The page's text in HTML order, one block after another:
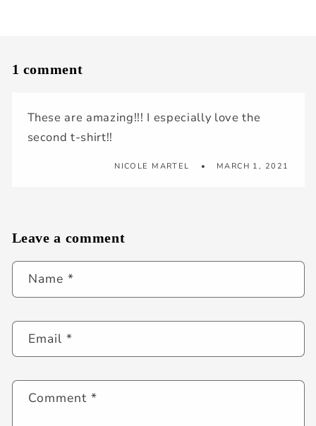
1 comment
These are amazing!!! I especially love the
second t-shirt!!
NICOLE MARTEL MARCH 1, 2021
Leave a comment
Name *
Email*
Comment*